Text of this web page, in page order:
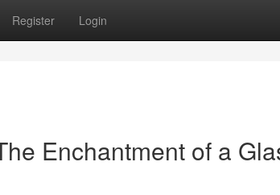
Register Login
Enchantment of a